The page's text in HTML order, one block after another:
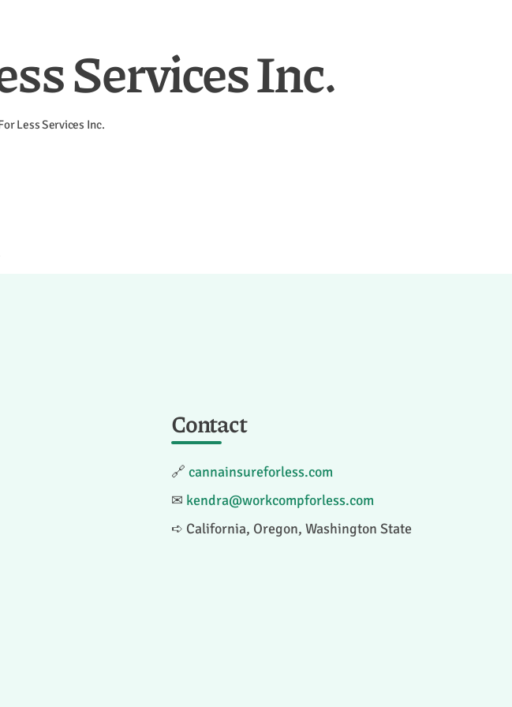
Services Inc.
Less Services Inc.
Contact
🔗 cannainsureforless.com
✉ kendra@workcompforless.com
➪ California, Oregon, Washington State